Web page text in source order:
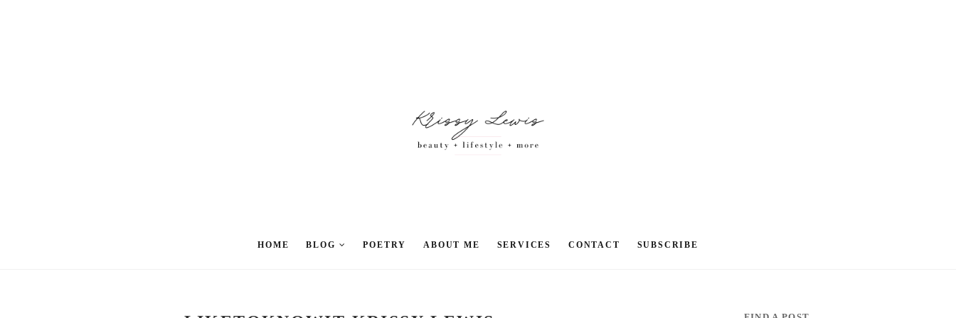
HOME BLOG POETRY ABOUT ME SERVICES CONTACT SUBSCRIBE